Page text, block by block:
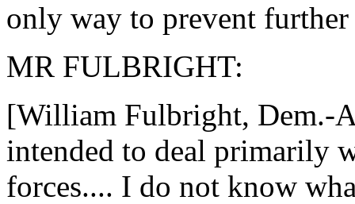
only way to prevent further
MR FULBRIGHT:
[William Fulbright, Dem.-
intended to deal primarily
forces.... I do not know